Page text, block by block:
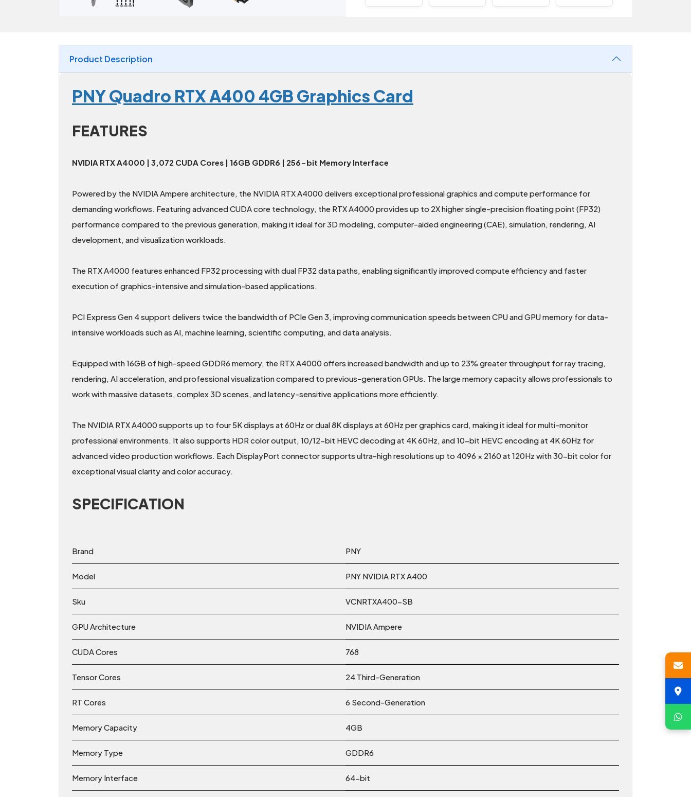
Product Description
PNY Quadro RTX A400 4GB Graphics Card
FEATURES
NVIDIA RTX A4000 | 3,072 CUDA Cores | 16GB GDDR6 | 256-bit Memory Interface
Powered by the NVIDIA Ampere architecture, the NVIDIA RTX A4000 delivers exceptional professional graphics and compute performance for
demanding workflows. Featuring advanced CUDA core technology, the RTX A4000 provides up to 2X higher single-precision floating point (FP32)
performance compared to the previous generation, making it ideal for 3D modeling, computer-aided engineering (CAE), simulation, rendering, AI
development, and visualization workloads.
The RTX A4000 features enhanced FP32 processing with dual FP32 data paths, enabling significantly improved compute efficiency and faster
execution of graphics-intensive and simulation-based applications.
PCI Express Gen 4 support delivers twice the bandwidth of PCIe Gen 3, improving communication speeds between CPU and GPU memory for data-
intensive workloads such as AI, machine learning, scientific computing, and data analysis.
Equipped with 16GB of high-speed GDDR6 memory, the RTX A4000 offers increased bandwidth and up to 23% greater throughput for ray tracing,
rendering, AI acceleration, and professional visualization compared to previous-generation GPUs. The large memory capacity allows professionals to
work with massive datasets, complex 3D scenes, and latency-sensitive applications more efficiently.
The NVIDIA RTX A4000 supports up to four 5K displays at 60Hz or dual 8K displays at 60Hz per graphics card, making it ideal for multi-monitor
professional environments. It also supports HDR color output, 10/12-bit HEVC decoding at 4K 60Hz, and 10-bit HEVC encoding at 4K 60Hz for
advanced video production workflows. Each DisplayPort connector supports ultra-high resolutions up to 4096 × 2160 at 120Hz with 30-bit color for
exceptional visual clarity and color accuracy.
SPECIFICATION
Brand PNY
Model PNY NVIDIA RTX A400
Sku VCNRTXA400-SB
GPU Architecture NVIDIA Ampere
CUDA Cores 768
Tensor Cores 24 Third-Generation
RT Cores 6 Second-Generation
Memory Capacity 4GB
Memory Type GDDR6
Memory Interface 64-bit